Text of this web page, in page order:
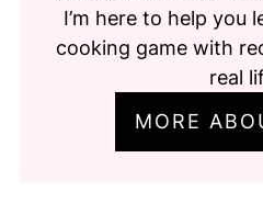
I’m here to help you
cooking game with
real
MORE